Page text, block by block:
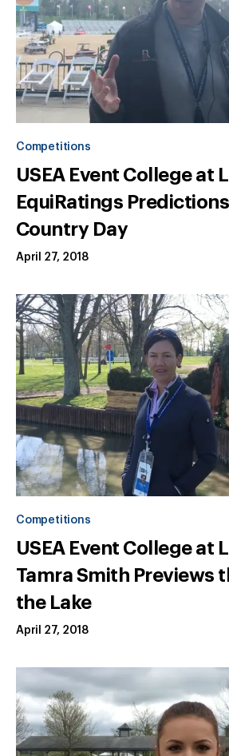
Competitions
USEA Event College at
EquiRatings
Country Day
April 27, 2018
Competitions
USEA Event College at
Tamra Smith Previews
the Lake
April 27, 2018